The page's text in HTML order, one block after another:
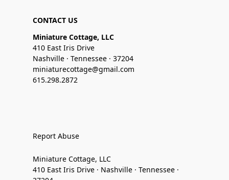
CONTACT US
Miniature Cottage, LLC
410 East Iris Drive
Nashville · Tennessee · 37204
miniaturecottage@gmail.com
615.298.2872
Report Abuse
Miniature Cottage, LLC
410 East Iris Drive · Nashville · Tennessee ·